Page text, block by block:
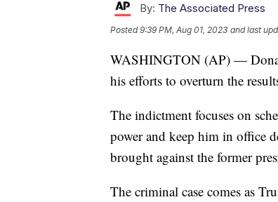
By: The Associated Press
Posted9:39 PM, Aug 01, 2023 and last
WASHINGTON (AP) —
his efforts to overturn the
The indictment focuses on
power and keep him in office
brought against the former
The criminal case comes as